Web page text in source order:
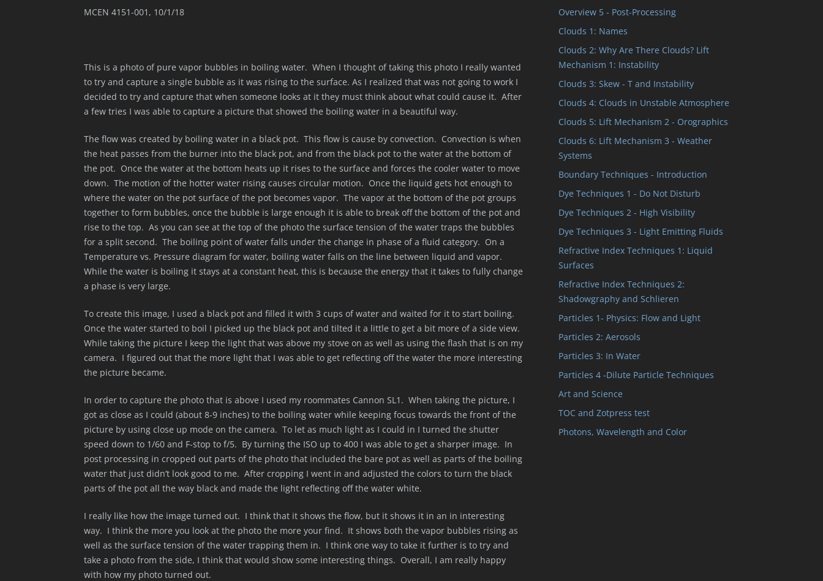
MCEN 4151-001, 10/1/18
This is a photo of pure vapor bubbles in boiling water. When I thought of taking this photo I really wanted
to try and capture a single bubble as it was rising to the surface. As I realized that was not going to work I
decided to try and capture that when someone looks at it they must think about what could cause it. After
a few tries I was able to capture a picture that showed the boiling water in a beautiful way.
The flow was created by boiling water in a black pot. This flow is cause by convection. Convection is when
the heat passes from the burner into the black pot, and from the black pot to the water at the bottom of
the pot. Once the water at the bottom heats up it rises to the surface and forces the cooler water to move
down. The motion of the hotter water rising causes circular motion. Once the liquid gets hot enough to
where the water on the pot surface of the pot becomes vapor. The vapor at the bottom of the pot groups
together to form bubbles, once the bubble is large enough it is able to break off the bottom of the pot and
rise to the top. As you can see at the top of the photo the surface tension of the water traps the bubbles
for a split second. The boiling point of water falls under the change in phase of a fluid category. On a
Temperature vs. Pressure diagram for water, boiling water falls on the line between liquid and vapor.
While the water is boiling it stays at a constant heat, this is because the energy that it takes to fully change
a phase is very large.
To create this image, I used a black pot and filled it with 3 cups of water and waited for it to start boiling.
Once the water started to boil I picked up the black pot and tilted it a little to get a bit more of a side view.
While taking the picture I keep the light that was above my stove on as well as using the flash that is on my
camera. I figured out that the more light that I was able to get reflecting off the water the more interesting
the picture became.
In order to capture the photo that is above I used my roommates Cannon SL1. When taking the picture, I
got as close as I could (about 8-9 inches) to the boiling water while keeping focus towards the front of the
picture by using close up mode on the camera. To let as much light as I could in I turned the shutter
speed down to 1/60 and F-stop to f/5. By turning the ISO up to 400 I was able to get a sharper image. In
post processing in cropped out parts of the photo that included the bare pot as well as parts of the boiling
water that just didn’t look good to me. After cropping I went in and adjusted the colors to turn the black
parts of the pot all the way black and made the light reflecting off the water white.
I really like how the image turned out. I think that it shows the flow, but it shows it in an in interesting
way. I think the more you look at the photo the more your find. It shows both the vapor bubbles rising as
well as the surface tension of the water trapping them in. I think one way to take it further is to try and
take a photo from the side, I think that would show some interesting things. Overall, I am really happy
with how my photo turned out.
Overview 5 - Post-Processing
Clouds 1: Names
Clouds 2: Why Are There Clouds? Lift
Mechanism 1: Instability
Clouds 3: Skew - T and Instability
Clouds 4: Clouds in Unstable Atmosphere
Clouds 5: Lift Mechanism 2 - Orographics
Clouds 6: Lift Mechanism 3 - Weather
Systems
Boundary Techniques - Introduction
Dye Techniques 1 - Do Not Disturb
Dye Techniques 2 - High Visibility
Dye Techniques 3 - Light Emitting Fluids
Refractive Index Techniques 1: Liquid
Surfaces
Refractive Index Techniques 2:
Shadowgraphy and Schlieren
Particles 1- Physics: Flow and Light
Particles 2: Aerosols
Particles 3: In Water
Particles 4 -Dilute Particle Techniques
Art and Science
TOC and Zotpress test
Photons, Wavelength and Color